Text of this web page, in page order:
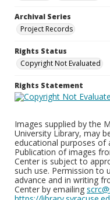
Archival Series
Project Records
Rights Status
Copyright Not Evaluated
Rights Statement
Images supplied by the
University Library, may
educational purposes of
Publication of images
Center is subject to
such use. Permission to
advance and in writing
Center by emailing